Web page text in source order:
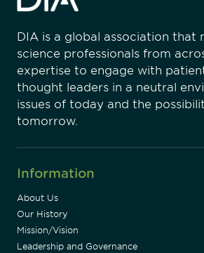
DIA is a global association that
science professionals from
expertise to engage with
thought leaders in a neutral
issues of today and the
tomorrow.
Information
About Us
Our History
Mission/Vision
Leadership and Governance